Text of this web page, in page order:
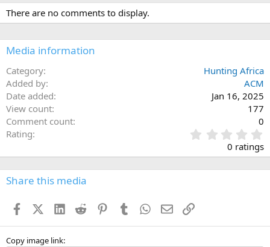
c
t
i
n
s
There are no comments to display.
Media information
Category
Hunting Africa
Added by
ACM
Date added
Jan 16, 2025
View count
177
Comment count
0
Rating
.
0
0
s
0 ratings
Share this media
FacebookX (Twitter)
LinkedIn
Reddit PinterestTumblr WhatsApp
EmailLink
Copy image link